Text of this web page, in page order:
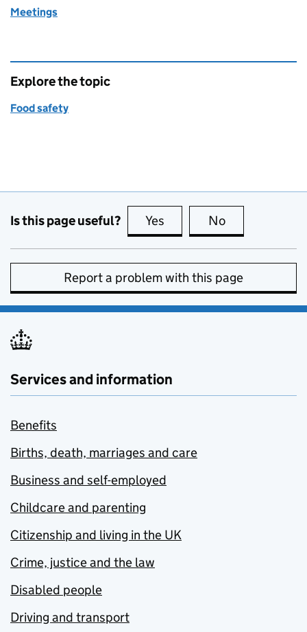
Meetings
Explore the topic
Food safety
Is this page useful? Yes this page is useful
No
Report a problem with this page
Services and information
Benefits
Births, death, marriages and care
Business and self-employed
Childcare and parenting
Citizenship and living in the UK
Crime, justice and the law
Disabled people
Driving and transport